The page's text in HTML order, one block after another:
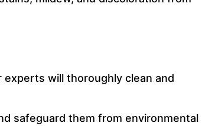
will thoroughly clean and
safeguard them from environmental